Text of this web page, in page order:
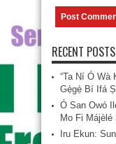
RECENT POSTS
“Ta Ní Ó Wà
Gẹ́gẹ́ Bí Ifá
Ó San Owó
Mo Fi Májèlé
Iru Ekun: